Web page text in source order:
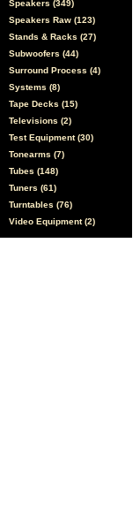
Speakers (349)
Speakers Raw (123)
Stands & Racks (27)
Subwoofers (44)
Surround Process (4)
Systems (8)
Tape Decks (15)
Televisions (2)
Test Equipment (30)
Tonearms (7)
Tubes (148)
Tuners (61)
Turntables (76)
Video Equipment (2)